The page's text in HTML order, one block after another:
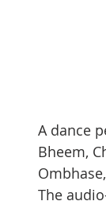
A dance
Bheem,
The